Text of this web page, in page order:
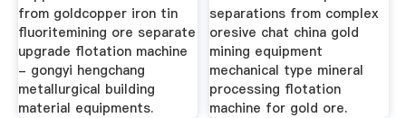
from goldcopper iron tin
fluoritemining ore separate
upgrade flotation machine
- gongyi hengchang
metallurgical building
material equipments.
separations from complex
oresive chat china gold
mining equipment
mechanical type mineral
processing flotation
machine for gold ore.